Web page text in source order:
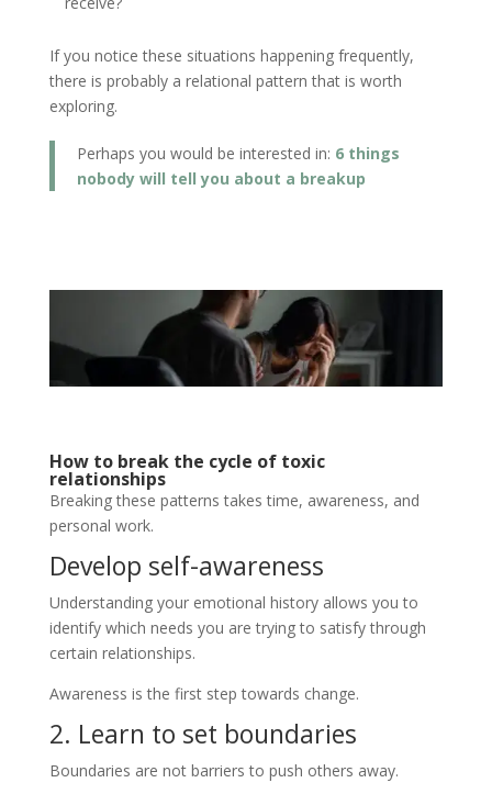
If you notice these situations happening frequently,
there is probably a relational pattern that is worth
exploring.
Perhaps you would be interested in: 6 things
nobody will tell you about a breakup
How to break the cycle of toxic
relationships
Breaking these patterns takes time, awareness, and
personal work.
Develop self-awareness
Understanding your emotional history allows you to
identify which needs you are trying to satisfy through
certain relationships.
Awareness is the first step towards change.
2. Learn to set boundaries
Boundaries are not barriers to push others away.